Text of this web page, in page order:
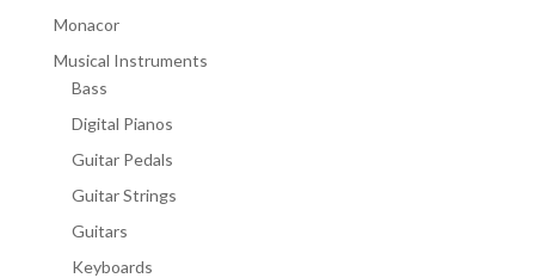
Monacor
Musical Instruments
Bass
Digital Pianos
Guitar Pedals
Guitar Strings
Guitars
Keyboards